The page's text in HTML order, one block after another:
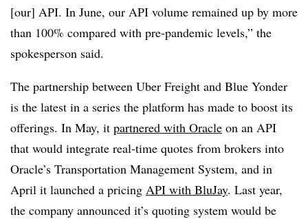
[our] API. In June, our API volume remained up by more
than 100% compared with pre-pandemic levels,” the
spokesperson said.
The partnership between Uber Freight and Blue Yonder
is the latest in a series the platform has made to boost its
offerings. In May, it partnered with Oracle on an API
that would integrate real-time quotes from brokers into
Oracle’s Transportation Management System, and in
April it launched a pricing API with BluJay. Last year,
the company announced it’s quoting system would be